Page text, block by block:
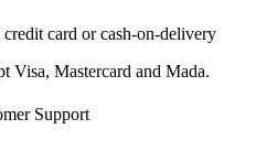
card or cash-on-delivery
Visa, Mastercard and Mada.
Support